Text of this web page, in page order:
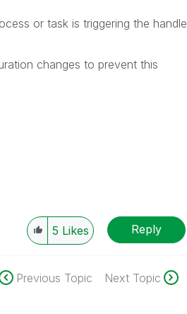
or task is triggering the handle
changes to prevent this
5 Likes Reply
Previous Topic Next Topic